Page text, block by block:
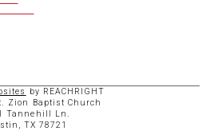
ACCESS
by REACHRIGHT
Zion Baptist Church
Tannehill Ln.
TX 78721